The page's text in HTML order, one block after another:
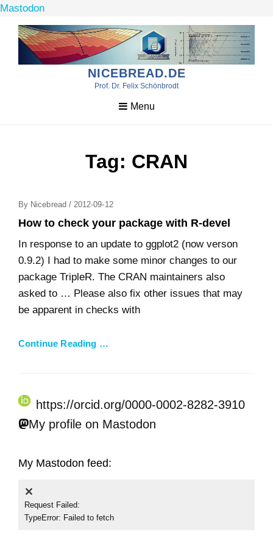
Mastodon
Skip
NICEBREAD.DE
Prof. Dr. Felix Schönbrodt
Menu
Tag: CRAN
By Nicebread/ Posted
2012-09-12
How to check your package with R-devel
In response to an update to ggplot2 (now verson
0.9.2) I had to make some minor changes to our
package TripleR. The CRAN maintainers also
asked to … Please also fix other issues that may
be apparent in checks with
Continue Reading …
https://orcid.org/0000-0002-8282-3910
My profile on Mastodon
My Mastodon feed:
Request Failed:
TypeError: Failed to fetch